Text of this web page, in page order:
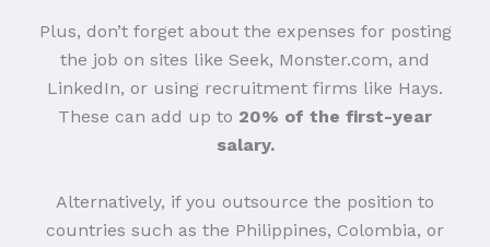
Plus, don’t forget about the expenses for posting
the job on sites like Seek, Monster.com, and
LinkedIn, or using recruitment firms like Hays.
These can add up to 20% of the first-year
salary.
Alternatively, if you outsource the position to
countries such as the Philippines, Colombia, or